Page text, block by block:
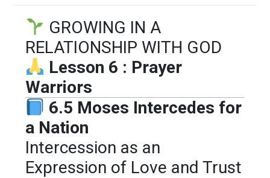
GROWING IN A
RELATIONSHIP WITH GOD
Lesson 6 : Prayer
Warriors
6.5 Moses Intercedes for
a Nation
Intercession as an
Expression of Love and Trust